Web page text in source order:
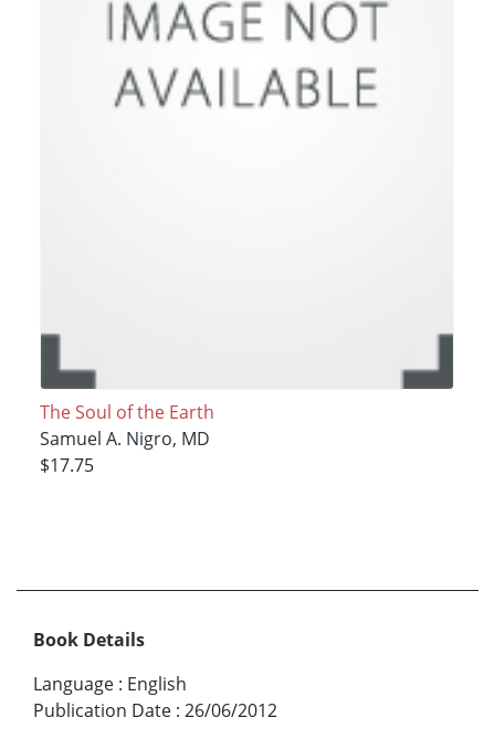
The Soul of the Earth
Samuel A. Nigro, MD
$17.75
Book Details
Language : English
Publication Date : 26/06/2012